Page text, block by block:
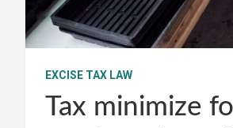
EXCISE TAX LAW
Tax minimize